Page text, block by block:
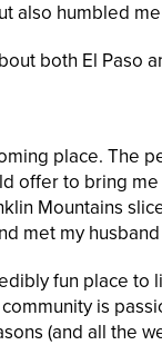
also humbled
both El Paso
place. The
offer to bring
Mountains
met my
fun place to
is
(and all the